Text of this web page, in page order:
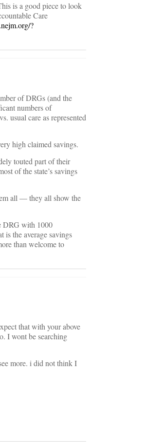
is a good piece to look
Care
?
of DRGs (and the
numbers of
usual care as represented
high claimed savings.
touted part of their
of the state’s savings
all — they all show the
DRG with 1000
is the average savings
than welcome to
that with your above
I wont be searching
more. i did not think I